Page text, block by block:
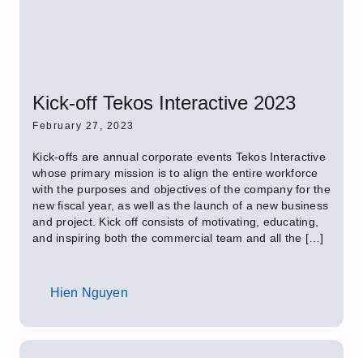
Kick-off Tekos Interactive 2023
February 27, 2023
Kick-offs are annual corporate events Tekos Interactive
whose primary mission is to align the entire workforce
with the purposes and objectives of the company for the
new fiscal year, as well as the launch of a new business
and project. Kick off consists of motivating, educating,
and inspiring both the commercial team and all the […]
Hien Nguyen